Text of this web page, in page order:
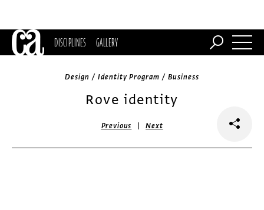
DISCIPLINES GALLERY
Design / Identity Program / Business
Rove identity
Previous |Next